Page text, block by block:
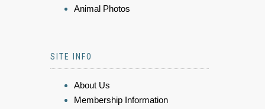
Animal Photos
SITE INFO
About Us
Membership Information